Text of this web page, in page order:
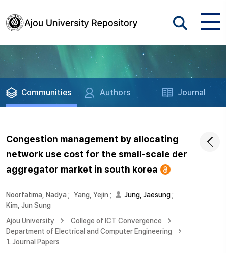
Communities Authors Journal
Congestion management by allocating
network use cost for the small-scale der
aggregator market in south korea
Noorfatima, Nadya ; Yang, Yejin ; Jung, Jaesung;
Kim, Jun Sung
Ajou University
College of ICT Convergence
Department of Electrical and Computer Engineering
1. Journal Papers